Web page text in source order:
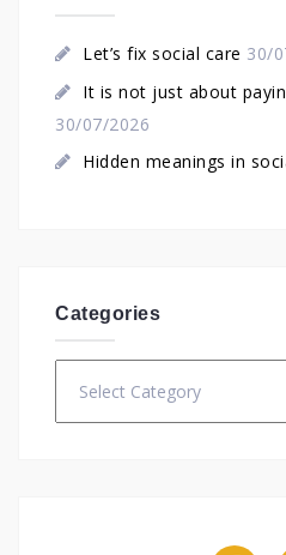
Let’s fix social care 30/
It is not just about
30/07/2026
Hidden meanings in
Categories